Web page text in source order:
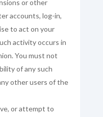
or other
accounts, log-in,
to act on your
activity occurs in
You must not
of any such
other users of the
or attempt to